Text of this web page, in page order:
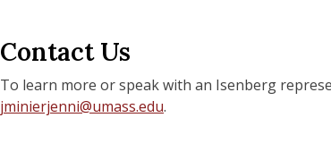
Contact Us
To learn more or speak with an Isenberg
jminierjenni@umass.edu.